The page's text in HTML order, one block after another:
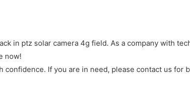
in ptz solar camera 4g field. As a company with
now!
If you are in need, please contact us for